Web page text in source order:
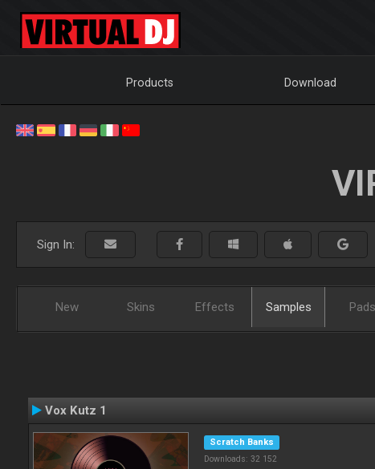
Products Download
Sign In:
New Skins Effects Samples Pads
Vox Kutz 1
Scratch Banks
Downloads: 32 152